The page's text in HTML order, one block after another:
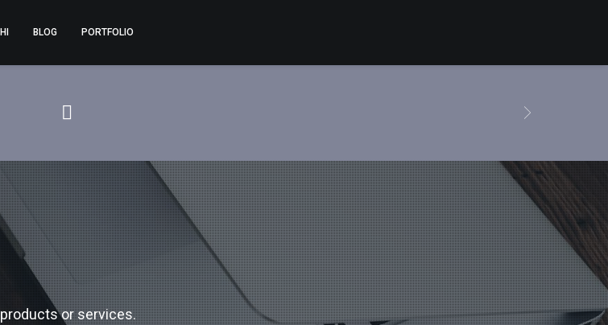
HI BLOG PORTFOLIO
or services.